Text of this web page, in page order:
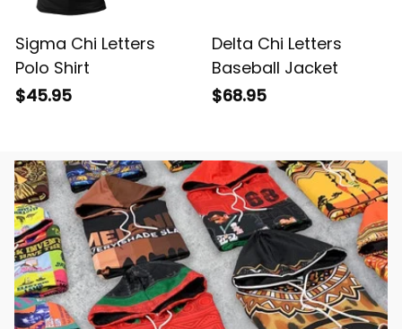
Sigma Chi Letters
Polo Shirt
$45.95
Delta Chi Letters
Baseball Jacket
$68.95